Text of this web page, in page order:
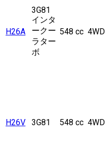
H26A
3G81
インタ
ークー
ラター
ボ
548 cc 4WD
H26V 3G81 548 cc 4WD